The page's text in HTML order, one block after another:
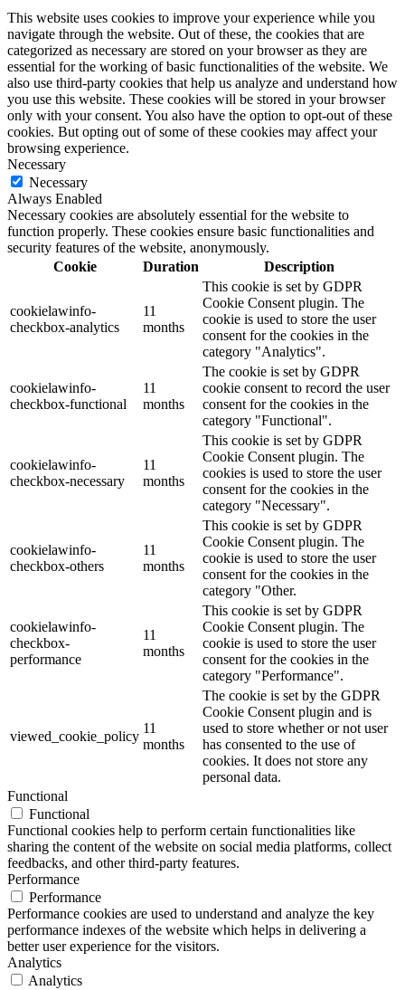
This website uses cookies to improve your experience while you
navigate through the website. Out of these, the cookies that are
categorized as necessary are stored on your browser as they are
essential for the working of basic functionalities of the website. We
also use third-party cookies that help us analyze and understand how
you use this website. These cookies will be stored in your browser
only with your consent. You also have the option to opt-out of these
cookies. But opting out of some of these cookies may affect your
browsing experience.
Necessary
Necessary
Always Enabled
Necessary cookies are absolutely essential for the website to
function properly. These cookies ensure basic functionalities and
security features of the website, anonymously.
Cookie
Duration Description
cookielawinfo-
checkbox-analytics
11
months
This cookie is set by GDPR
Cookie Consent plugin. The
cookie is used to store the user
consent for the cookies in the
category "Analytics".
cookielawinfo-
checkbox-functional
11
months
The cookie is set by GDPR
cookie consent to record the user
consent for the cookies in the
category "Functional".
cookielawinfo-
checkbox-necessary
11
months
This cookie is set by GDPR
Cookie Consent plugin. The
cookies is used to store the user
consent for the cookies in the
category "Necessary".
cookielawinfo-
checkbox-others
11
months
This cookie is set by GDPR
Cookie Consent plugin. The
cookie is used to store the user
consent for the cookies in the
category "Other.
cookielawinfo-
checkbox-
performance
11
months
This cookie is set by GDPR
Cookie Consent plugin. The
cookie is used to store the user
consent for the cookies in the
category "Performance".
viewed_cookie_policy
11
months
The cookie is set by the GDPR
Cookie Consent plugin and is
used to store whether or not user
has consented to the use of
cookies. It does not store any
personal data.
Functional
Functional
Functional cookies help to perform certain functionalities like
sharing the content of the website on social media platforms, collect
feedbacks, and other third-party features.
Performance
Performance
Performance cookies are used to understand and analyze the key
performance indexes of the website which helps in delivering a
better user experience for the visitors.
Analytics
Analytics